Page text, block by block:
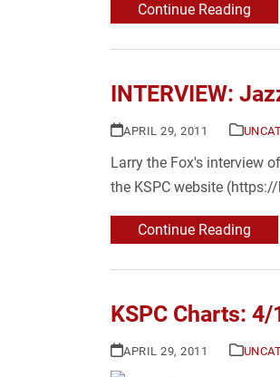
Continue Reading
INTERVIEW:
APRIL 29, 2011
Larry the Fox's interview
the KSPC website
Continue Reading
KSPC Charts:
APRIL 29, 2011